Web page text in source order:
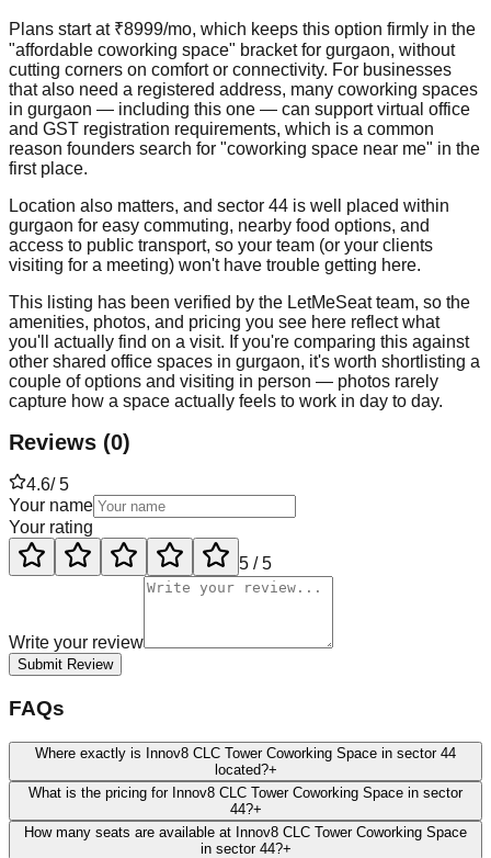
Plans start at ₹8999/mo, which keeps this option firmly in the
"affordable coworking space" bracket for gurgaon, without
cutting corners on comfort or connectivity. For businesses
that also need a registered address, many coworking spaces
in gurgaon — including this one — can support virtual office
and GST registration requirements, which is a common
reason founders search for "coworking space near me" in the
first place.
Location also matters, and sector 44 is well placed within
gurgaon for easy commuting, nearby food options, and
access to public transport, so your team (or your clients
visiting for a meeting) won't have trouble getting here.
This listing has been verified by the LetMeSeat team, so the
amenities, photos, and pricing you see here reflect what
you'll actually find on a visit. If you're comparing this against
other shared office spaces in gurgaon, it's worth shortlisting a
couple of options and visiting in person — photos rarely
capture how a space actually feels to work in day to day.
Reviews (0)
4.6/ 5
Your name
Your rating
5 / 5
Write your review
Submit Review
FAQs
Where exactly is Innov8 CLC Tower Coworking Space in sector 44
located?+
What is the pricing for Innov8 CLC Tower Coworking Space in sector
44?+
How many seats are available at Innov8 CLC Tower Coworking Space
in sector 44?+